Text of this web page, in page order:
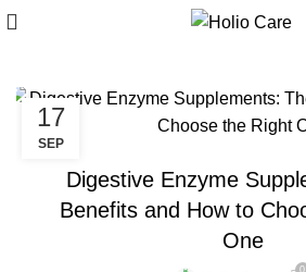
17
SEPBLOGS
Digestive Enzyme
Benefits and How to
One
0